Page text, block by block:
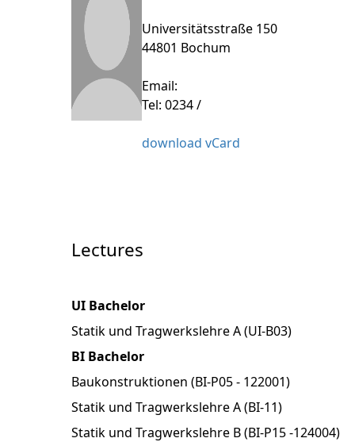
Universitätsstraße 150
44801 Bochum
Email:
Tel: 0234 /
download vCard
Lectures
UI Bachelor
Statik und Tragwerkslehre A (UI-B03)
BI Bachelor
Baukonstruktionen (BI-P05 - 122001)
Statik und Tragwerkslehre A (BI-11)
Statik und Tragwerkslehre B (BI-P15 -124004)